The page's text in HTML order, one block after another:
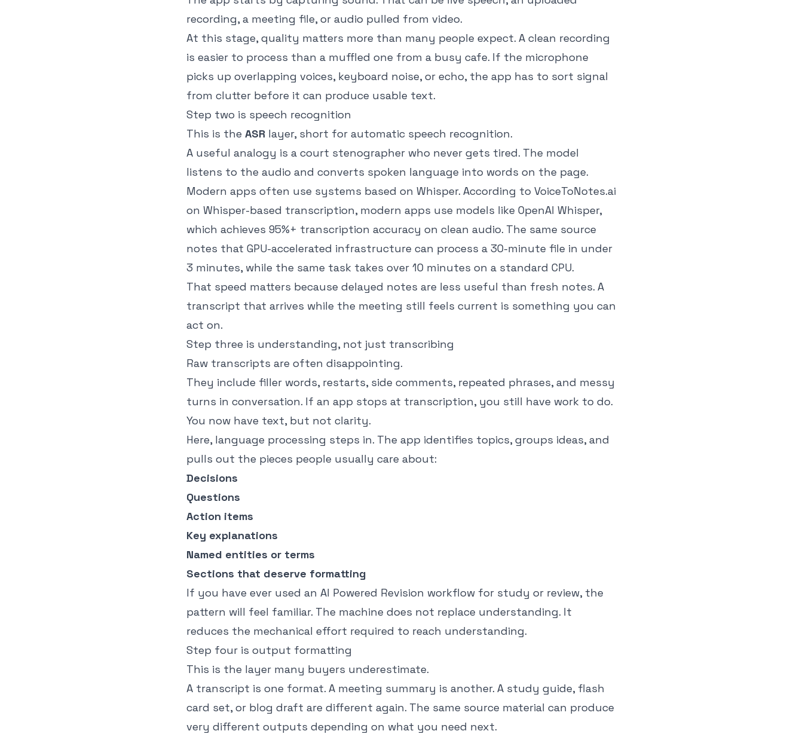
recording, a meeting file, or audio pulled from video.
At this stage, quality matters more than many people expect. A clean recording
is easier to process than a muffled one from a busy cafe. If the microphone
picks up overlapping voices, keyboard noise, or echo, the app has to sort signal
from clutter before it can produce usable text.
Step two is speech recognition
This is the ASR layer, short for automatic speech recognition.
A useful analogy is a court stenographer who never gets tired. The model
listens to the audio and converts spoken language into words on the page.
Modern apps often use systems based on Whisper. According to VoiceToNotes.ai
on Whisper-based transcription, modern apps use models like OpenAI Whisper,
which achieves 95%+ transcription accuracy on clean audio. The same source
notes that GPU-accelerated infrastructure can process a 30-minute file in under
3 minutes, while the same task takes over 10 minutes on a standard CPU.
That speed matters because delayed notes are less useful than fresh notes. A
transcript that arrives while the meeting still feels current is something you can
act on.
Step three is understanding, not just transcribing
Raw transcripts are often disappointing.
They include filler words, restarts, side comments, repeated phrases, and messy
turns in conversation. If an app stops at transcription, you still have work to do.
You now have text, but not clarity.
Here, language processing steps in. The app identifies topics, groups ideas, and
pulls out the pieces people usually care about:
Decisions
Questions
Action items
Key explanations
Named entities or terms
Sections that deserve formatting
If you have ever used an AI Powered Revision workflow for study or review, the
pattern will feel familiar. The machine does not replace understanding. It
reduces the mechanical effort required to reach understanding.
Step four is output formatting
This is the layer many buyers underestimate.
A transcript is one format. A meeting summary is another. A study guide, flash
card set, or blog draft are different again. The same source material can produce
very different outputs depending on what you need next.